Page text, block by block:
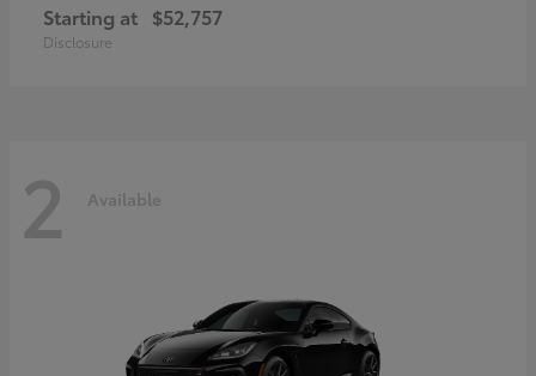
Starting at $52,757
Disclosure
2 Available